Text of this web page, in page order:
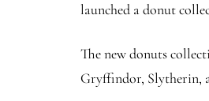
launched a donut
The new donuts
Gryffindor, Slytherin,